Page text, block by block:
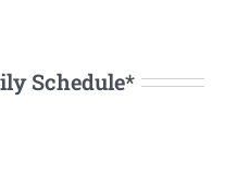
Schedule*